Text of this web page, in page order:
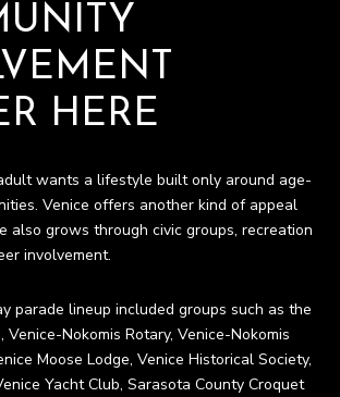
HERE
wants a lifestyle built only around age-
Venice offers another kind of appeal
also grows through civic groups, recreation
involvement.
parade lineup included groups such as the
Venice-Nokomis Rotary, Venice-Nokomis
Moose Lodge, Venice Historical Society,
Yacht Club, Sarasota County Croquet